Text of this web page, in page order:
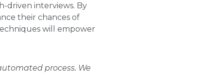
driven interviews. By
their chances of
will empower
process. We